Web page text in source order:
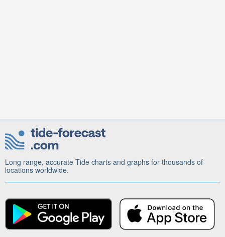
Long range, accurate Tide charts and graphs for thousands of
locations worldwide.